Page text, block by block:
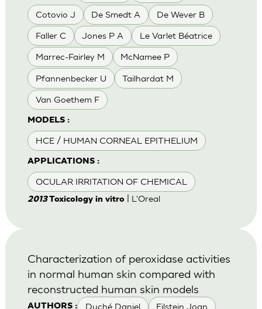
Cotovio J De Smedt A De Wever B
Faller C Jones P A Le Varlet Béatrice
Marrec-Fairley M McNamee P
Pfannenbecker U Tailhardat M
Van Goethem F
MODELS :
HCE / HUMAN CORNEAL EPITHELIUM
APPLICATIONS :
OCULAR IRRITATION OF CHEMICAL
2013Toxicology in vitro| L'Oreal
AUTHORS : Duché Daniel Eilstein Joan
Characterization of peroxidase activities
in normal human skin compared with
reconstructed human skin models